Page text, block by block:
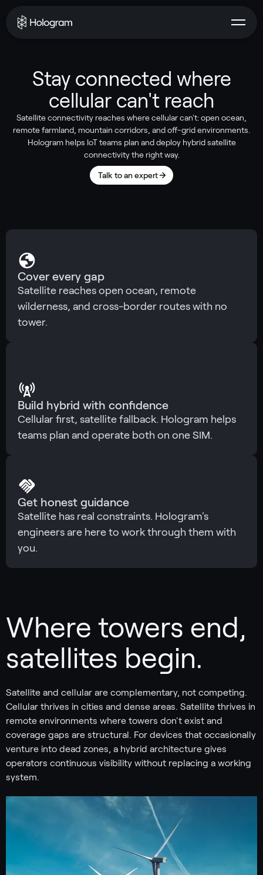
Stay connected where
cellular can't reach
Satellite connectivity reaches where cellular can't: open ocean,
remote farmland, mountain corridors, and off-grid environments.
Hologram helps IoT teams plan and deploy hybrid satellite
connectivity the right way.
Talk to an expert
Cover every gap
Satellite reaches open ocean, remote
wilderness, and cross-border routes with no
tower.
Build hybrid with confidence
Cellular first, satellite fallback. Hologram helps
teams plan and operate both on one SIM.
Get honest guidance
Satellite has real constraints. Hologram's
engineers are here to work through them with
you.
Where towers end,
satellites begin.
Satellite and cellular are complementary, not competing.
Cellular thrives in cities and dense areas. Satellite thrives in
remote environments where towers don't exist and
coverage gaps are structural. For devices that occasionally
venture into dead zones, a hybrid architecture gives
operators continuous visibility without replacing a working
system.